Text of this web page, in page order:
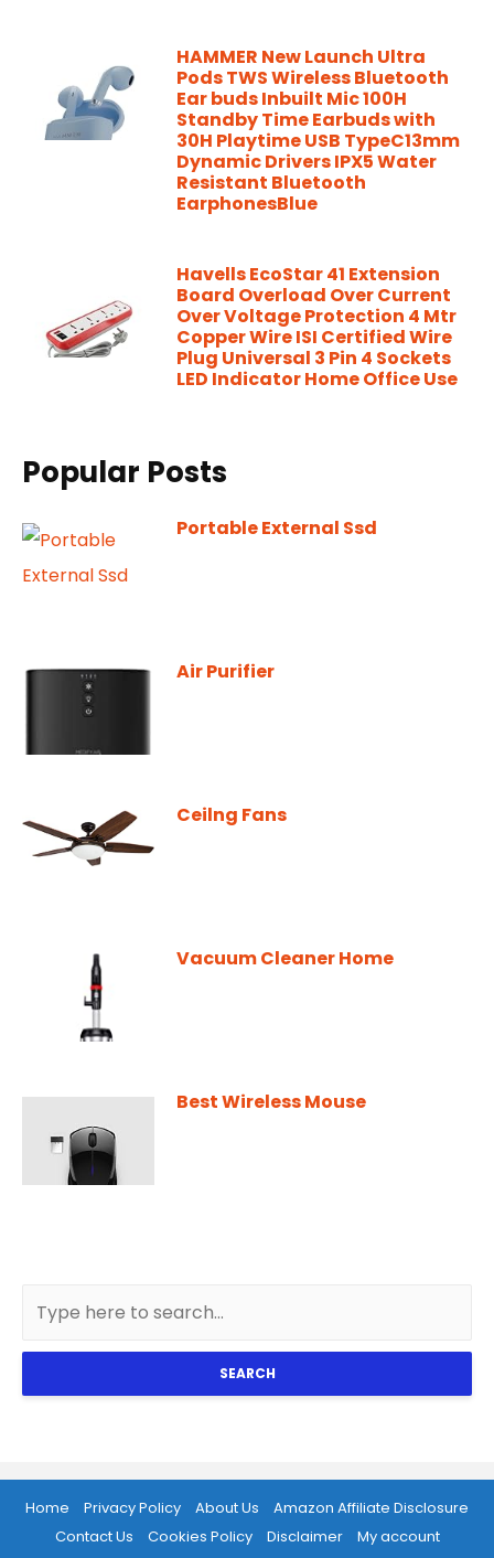
HAMMER New Launch Ultra
Pods TWS Wireless Bluetooth
Ear buds Inbuilt Mic 100H
Standby Time Earbuds with
30H Playtime USB TypeC13mm
Dynamic Drivers IPX5 Water
Resistant Bluetooth
EarphonesBlue
Havells EcoStar 41 Extension
Board Overload Over Current
Over Voltage Protection 4 Mtr
Copper Wire ISI Certified Wire
Plug Universal 3 Pin 4 Sockets
LED Indicator Home Office Use
Popular Posts
Portable External Ssd
Air Purifier
Ceilng Fans
Vacuum Cleaner Home
Best Wireless Mouse
SEARCH
Home Privacy Policy About Us
Amazon Affiliate Disclosure
Contact Us
Cookies Policy Disclaimer
My account